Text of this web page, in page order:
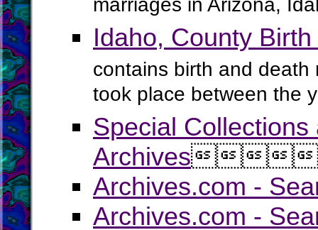
marriages in Arizona,
Idaho, County
contains birth and
took place between the
Special Collections
Archives
Archives.com -
Archives.com -